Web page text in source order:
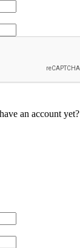
an account yet?